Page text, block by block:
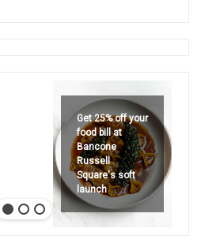
Get 25% off your
food bill at
Bancone
Russell
Square's soft
launch